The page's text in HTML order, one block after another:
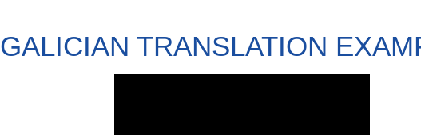
GALICIAN TRANSLATION